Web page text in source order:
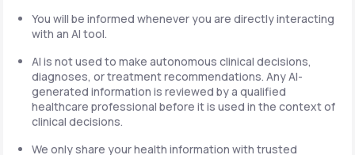
You will be informed whenever you are directly interacting
with an AI tool.
AI is not used to make autonomous clinical decisions,
diagnoses, or treatment recommendations. Any AI-
generated information is reviewed by a qualified
healthcare professional before it is used in the context of
clinical decisions.
We only share your health information with trusted